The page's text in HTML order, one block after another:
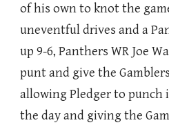
of his own to knot the
uneventful drives and a
up 9-6, Panthers WR Joe
punt and give the
allowing Pledger to punch
the day and giving the